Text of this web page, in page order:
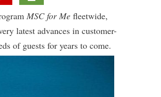
MSC for Me fleetwide,
latest advances in customer-
of guests for years to come.